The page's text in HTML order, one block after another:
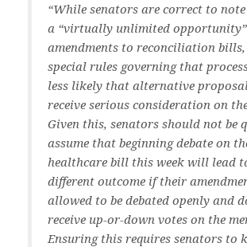
“While senators are correct to
a “virtually unlimited
amendments to reconciliation
special rules governing that
less likely that alternative
receive serious consideration on
Given this, senators should not be
assume that beginning debate on
healthcare bill this week will lead
different outcome if their
allowed to be debated openly and
receive up-or-down votes on the
Ensuring this requires senators to